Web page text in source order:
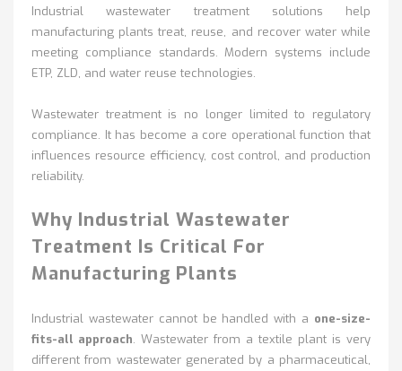
Industrial wastewater treatment solutions help
manufacturing plants treat, reuse, and recover water while
meeting compliance standards. Modern systems include
ETP, ZLD, and water reuse technologies.
Wastewater treatment is no longer limited to regulatory
compliance. It has become a core operational function that
influences resource efficiency, cost control, and production
reliability.
Why Industrial Wastewater
Treatment Is Critical For
Manufacturing Plants
Industrial wastewater cannot be handled with a one-size-
fits-all approach. Wastewater from a textile plant is very
different from wastewater generated by a pharmaceutical,